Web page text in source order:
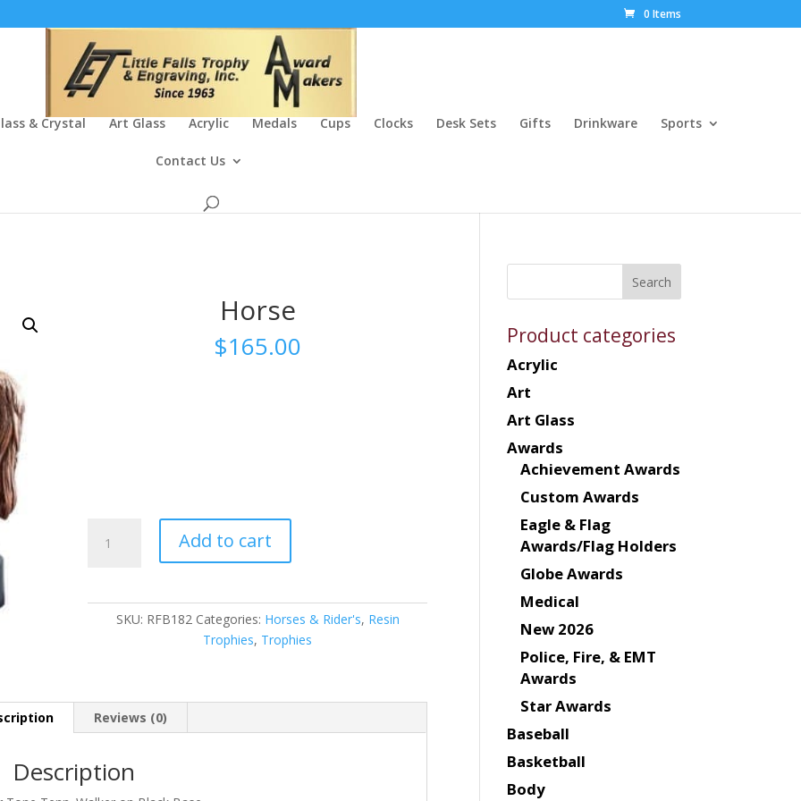
0 Items
& Crystal Art Glass Acrylic Medals Cups Clocks Desk Sets Gifts Drinkware Sports
Contact Us
Horse
$165.00
quantity
Add to cart
SKU: RFB182 Categories: Horses & Rider's, Resin
Trophies, Trophies
Reviews (0)
Description
Product categories
Acrylic
Art
Art Glass
Awards
Achievement Awards
Custom Awards
Eagle & Flag
Awards/Flag Holders
Globe Awards
Medical
New 2026
Police, Fire, & EMT
Awards
Star Awards
Baseball
Basketball
Body